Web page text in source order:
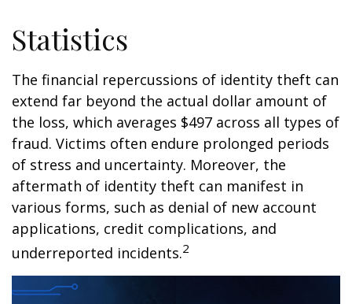
Statistics
The financial repercussions of identity theft can
extend far beyond the actual dollar amount of
the loss, which averages $497 across all types of
fraud. Victims often endure prolonged periods
of stress and uncertainty. Moreover, the
aftermath of identity theft can manifest in
various forms, such as denial of new account
applications, credit complications, and
underreported incidents.2